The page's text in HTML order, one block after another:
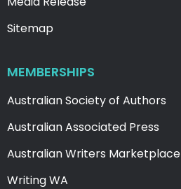
Sitemap
MEMBERSHIPS
Australian Society of Authors
Australian Associated Press
Australian Writers Marketplace
Writing WA